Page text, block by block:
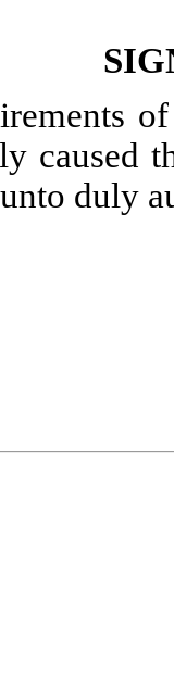
caused
duly